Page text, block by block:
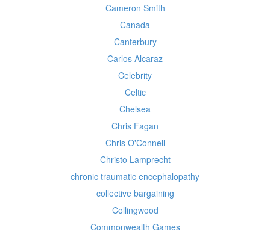
Cameron Smith
Canada
Canterbury
Carlos Alcaraz
Celebrity
Celtic
Chelsea
Chris Fagan
Chris O'Connell
Christo Lamprecht
chronic traumatic encephalopathy
collective bargaining
Collingwood
Commonwealth Games